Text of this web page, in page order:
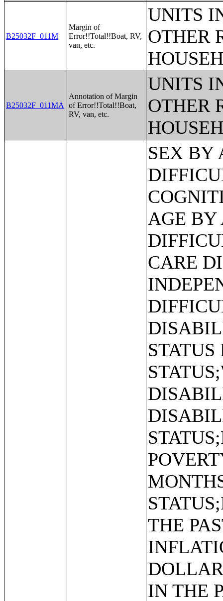
B25032F_011M
Margin of
Error!!Total!!Boat, RV,
van, etc.
UNITS
OTHER
B25032F_011MA
Annotation of Margin
of Error!!Total!!Boat,
RV, van, etc.
UNITS
OTHER
SEX BY AGE BY VISION DIFFICULTY;SEX BY AGE BY COGNITIVE DIFFICULTY;SEX BY AGE BY AMBULATORY DIFFICULTY;SEX BY AGE BY SELF-CARE DIFFICULTY;SEX BY AGE BY INDEPENDENT LIVING DIFFICULTY;AGE BY NUMBER OF DISABILITIES;EMPLOYMENT STATUS BY DISABILITY STATUS;WORK EXPERIENCE BY DISABILITY STATUS;AGE BY DISABILITY STATUS BY POVERTY STATUS;RATIO OF INCOME TO POVERTY LEVEL IN THE PAST 12 MONTHS BY DISABILITY STATUS;HOUSEHOLD INCOME IN THE PAST 12 MONTHS (IN 2012 INFLATION-ADJUSTED DOLLARS);HOUSEHOLD INCOME IN THE PAST 12 MONTHS (IN 2012 INFLATION-ADJUSTED DOLLARS) (WHITE ALONE HOUSEHOLDER);HOUSEHOLD INCOME IN THE PAST 12 MONTHS (IN 2012 INFLATION-ADJUSTED DOLLARS) (BLACK OR AFRICAN AMERICAN ALONE HOUSEHOLDER);HOUSEHOLD INCOME IN THE PAST 12 MONTHS (IN 2012 INFLATION-ADJUSTED DOLLARS) (AMERICAN INDIAN AND ALASKA NATIVE ALONE HOUSEHOLDER);HOUSEHOLD INCOME IN THE PAST 12 MONTHS (IN 2012 INFLATION-ADJUSTED DOLLARS) (ASIAN ALONE HOUSEHOLDER);HOUSEHOLD INCOME IN THE PAST 12 MONTHS (IN 2012 INFLATION-ADJUSTED DOLLARS) (NATIVE HAWAIIAN AND OTHER PACIFIC ISLANDER ALONE HOUSEHOLDER);HOUSEHOLD INCOME IN THE PAST 12 MONTHS (IN 2012 INFLATION-ADJUSTED DOLLARS) (SOME OTHER RACE ALONE HOUSEHOLDER);HOUSEHOLD INCOME IN THE PAST 12 MONTHS (IN 2012 INFLATION-ADJUSTED DOLLARS) (TWO OR MORE RACES HOUSEHOLDER);HOUSEHOLD INCOME IN THE PAST 12 MONTHS (IN 2012 INFLATION-ADJUSTED DOLLARS) (WHITE ALONE, NOT HISPANIC OR LATINO HOUSEHOLDER);HOUSEHOLD INCOME IN THE PAST 12 MONTHS (IN 2012 INFLATION-ADJUSTED DOLLARS) (HISPANIC OR LATINO HOUSEHOLDER);AGE OF HOUSEHOLDER BY HOUSEHOLD INCOME IN THE PAST 12 MONTHS (IN 2012 INFLATION-ADJUSTED DOLLARS);AGE OF HOUSEHOLDER BY HOUSEHOLD INCOME IN THE PAST 12 MONTHS (IN 2012 INFLATION-ADJUSTED DOLLARS) (WHITE ALONE HOUSEHOLDER);AGE OF HOUSEHOLDER BY HOUSEHOLD INCOME IN THE PAST 12 MONTHS (IN 2012 INFLATION-ADJUSTED DOLLARS) (BLACK OR AFRICAN AMERICAN ALONE HOUSEHOLDER);AGE OF HOUSEHOLDER BY HOUSEHOLD INCOME IN THE PAST 12 MONTHS (IN 2012 INFLATION-ADJUSTED DOLLARS) (AMERICAN INDIAN AND ALASKA NATIVE ALONE HOUSEHOLDER);AGE OF HOUSEHOLDER BY HOUSEHOLD INCOME IN THE PAST 12 MONTHS (IN 2012 INFLATION-ADJUSTED DOLLARS) (ASIAN ALONE HOUSEHOLDER);AGE OF HOUSEHOLDER BY HOUSEHOLD INCOME IN THE PAST 12 MONTHS (IN 2012 INFLATION-ADJUSTED DOLLARS) (NATIVE HAWAIIAN AND OTHER PACIFIC ISLANDER ALONE HOUSEHOLDER);AGE OF HOUSEHOLDER BY HOUSEHOLD INCOME IN THE PAST 12 MONTHS (IN 2012 INFLATION-ADJUSTED DOLLARS) (SOME OTHER RACE ALONE HOUSEHOLDER);AGE OF HOUSEHOLDER BY HOUSEHOLD INCOME IN THE PAST 12 MONTHS (IN 2012 INFLATION-ADJUSTED DOLLARS) (TWO OR MORE RACES HOUSEHOLDER);AGE OF HOUSEHOLDER BY HOUSEHOLD INCOME IN THE PAST 12 MONTHS (IN 2012 INFLATION-ADJUSTED DOLLARS) (WHITE ALONE, NOT HISPANIC OR LATINO HOUSEHOLDER);AGE OF HOUSEHOLDER BY HOUSEHOLD INCOME IN THE PAST 12 MONTHS (IN 2012 INFLATION-ADJUSTED DOLLARS) (HISPANIC OR LATINO HOUSEHOLDER);FAMILY INCOME IN THE PAST 12 MONTHS (IN 2012 INFLATION-ADJUSTED DOLLARS);FAMILY INCOME IN THE PAST 12 MONTHS (IN 2012 INFLATION-ADJUSTED DOLLARS) (WHITE ALONE HOUSEHOLDER);FAMILY INCOME IN THE PAST 12 MONTHS (IN 2012 INFLATION-ADJUSTED DOLLARS) (BLACK OR AFRICAN AMERICAN ALONE HOUSEHOLDER);FAMILY INCOME IN THE PAST 12 MONTHS (IN 2012 INFLATION-ADJUSTED DOLLARS) (AMERICAN INDIAN AND ALASKA NATIVE ALONE HOUSEHOLDER);FAMILY INCOME IN THE PAST 12 MONTHS (IN 2012